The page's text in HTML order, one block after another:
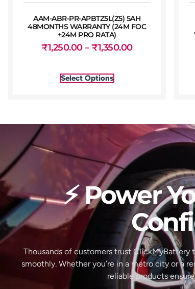
AAM-ABR-PR-APBTZ5L(Z5) 5AH
48MONTHS WARRANTY (24M FOC
+24M PRO RATA)
₹1,250.00 – ₹1,350.00
Select Options
⚡ Power
Thousands of customers trust ClickMyBattery
smoothly. Whether you’re in a metro city or a
reliable products